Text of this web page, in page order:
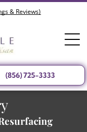
& Reviews)
(856) 725-3333